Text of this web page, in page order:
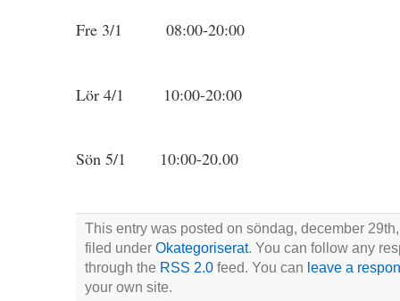
Fre 3/1 08:00-20:00
Lör 4/1 10:00-20:00
Sön 5/1 10:00-20.00
This entry was posted on söndag, december
filed under Okategoriserat. You can follow any
through the RSS 2.0feed. You can leave a
your own site.